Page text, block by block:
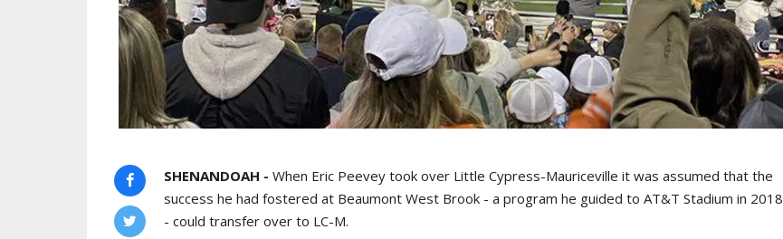
SHENANDOAH - When Eric Peevey took over Little Cypress-Mauriceville it was assumed that the
success he had fostered at Beaumont West Brook - a program he guided to AT&T Stadium in 2018
- could transfer over to LC-M.